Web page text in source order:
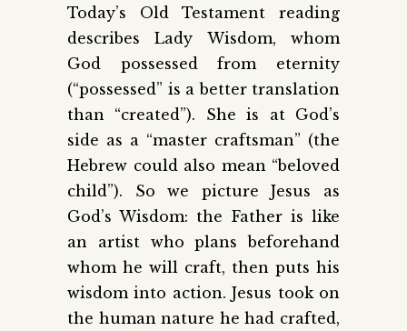
Today’s Old Testament reading
describes Lady Wisdom, whom
God possessed from eternity
(“pos­sessed” is a better translation
than “created”). She is at God’s
side as a “master craftsman” (the
Hebrew could also mean “beloved
child”). So we picture Jesus as
God’s Wisdom: the Father is like
an artist who plans beforehand
whom he will craft, then puts his
wisdom into action. Jesus took on
the human nature he had crafted,